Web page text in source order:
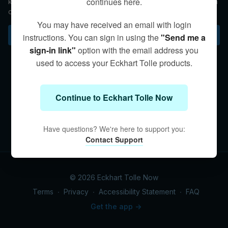
our equilibrium. In this talk, Kim shares that by being grounded
within the body we can keep our center. The simple practice
of breathing and bringing our focus to our bodies can
immediately create a sense of balance within our being.
Subscribe to watch
© 2026 Eckhart Tolle Now
Terms ∙ Privacy ∙ Accessibility Statement ∙ FAQ
Get the app ->
You may have received an email with login
instructions. You can sign in using the"Send me a
sign-in link" option with the email address you
used to access your Eckhart Tolle products.
Continue to Eckhart Tolle Now
Have questions? We're here to support you:
Contact Support